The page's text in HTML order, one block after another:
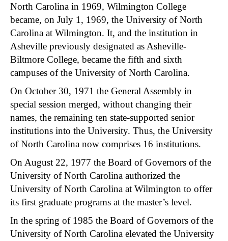
North Carolina in 1969, Wilmington College
became, on July 1, 1969, the University of North
Carolina at Wilmington. It, and the institution in
Asheville previously designated as Asheville-
Biltmore College, became the fifth and sixth
campuses of the University of North Carolina.
On October 30, 1971 the General Assembly in
special session merged, without changing their
names, the remaining ten state-supported senior
institutions into the University. Thus, the University
of North Carolina now comprises 16 institutions.
On August 22, 1977 the Board of Governors of the
University of North Carolina authorized the
University of North Carolina at Wilmington to offer
its first graduate programs at the master’s level.
In the spring of 1985 the Board of Governors of the
University of North Carolina elevated the University